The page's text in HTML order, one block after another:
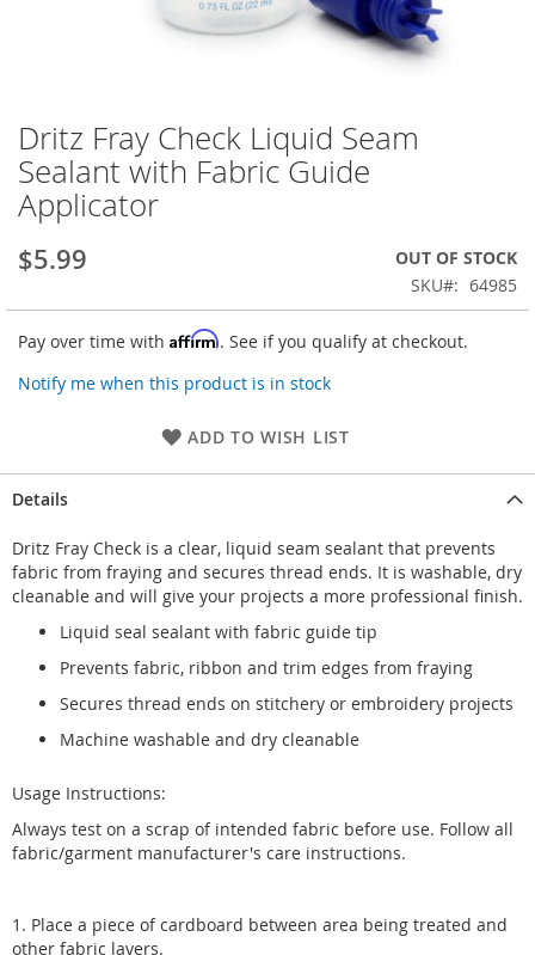
Skip
to
the
beginning
the
images
Dritz Fray Check Liquid Seam
Sealant with Fabric Guide
Applicator
$5.99
OUT OF STOCK
SKU
64985
Pay over time with Affirm. See if you qualify at checkout.
Notify me when this product is in stock
ADD TO WISH LIST
Details
Dritz Fray Check is a clear, liquid seam sealant that prevents
fabric from fraying and secures thread ends. It is washable, dry
cleanable and will give your projects a more professional finish.
Liquid seal sealant with fabric guide tip
Prevents fabric, ribbon and trim edges from fraying
Secures thread ends on stitchery or embroidery projects
Machine washable and dry cleanable
Usage Instructions:
Always test on a scrap of intended fabric before use. Follow all
fabric/garment manufacturer's care instructions.
1. Place a piece of cardboard between area being treated and
other fabric layers.